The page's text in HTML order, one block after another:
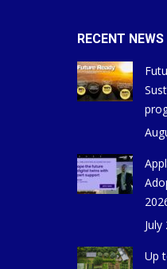
RECENT NEWS
Up